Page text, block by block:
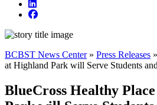
BCBST News Center» Press Releases »
at Highland Park will Serve Students
BlueCross Healthy